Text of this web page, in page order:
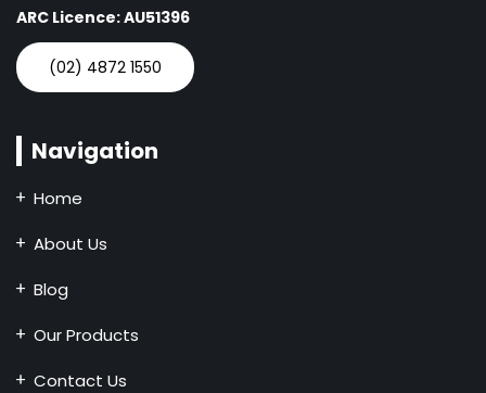
ARC Licence: AU51396
(02) 4872 1550
Navigation
Home
About Us
Blog
Our Products
Contact Us